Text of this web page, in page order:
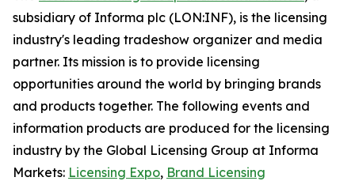
subsidiary of Informa plc (LON:INF), is the licensing
industry's leading tradeshow organizer and media
partner. Its mission is to provide licensing
opportunities around the world by bringing brands
and products together. The following events and
information products are produced for the licensing
industry by the Global Licensing Group at Informa
Markets: Licensing Expo, Brand Licensing